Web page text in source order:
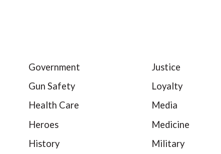
Government
Gun Safety
Health Care
Heroes
History
Justice
Loyalty
Media
Medicine
Military